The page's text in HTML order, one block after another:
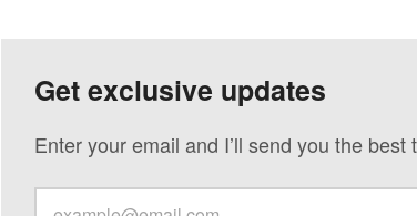
Get exclusive updates
Enter your email and I’ll send you the best